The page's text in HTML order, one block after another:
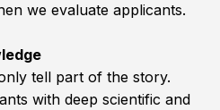
we evaluate applicants.
tell part of the story.
with deep scientific and